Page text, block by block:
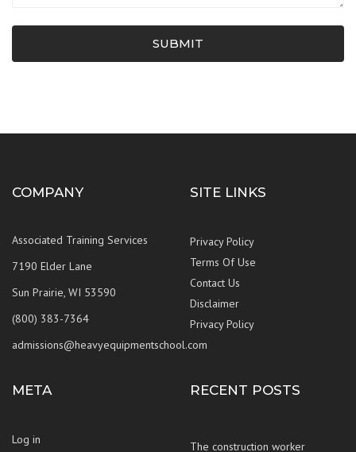
SUBMIT
COMPANY
Associated Training Services
7190 Elder Lane
Sun Prairie, WI 53590
(800) 383-7364
admissions@heavyequipmentschool.com
SITE LINKS
Privacy Policy
Terms Of Use
Contact Us
Disclaimer
Privacy Policy
META
Log in
RECENT POSTS
The construction worker